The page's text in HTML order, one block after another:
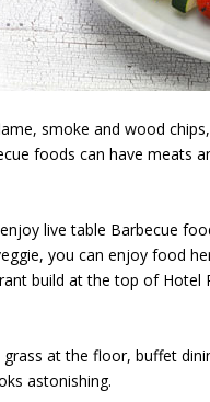
smoke and wood
foods can have meats
live table Barbecue
you can enjoy food
build at the top of Hotel
at the floor, buffet
astonishing.